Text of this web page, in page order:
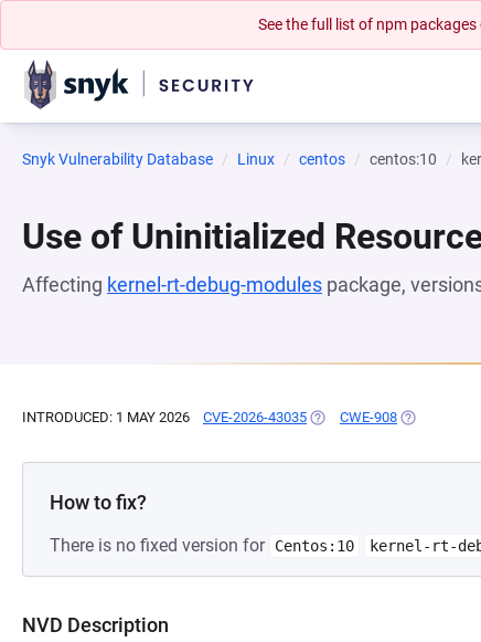
See the full list of npm
Snyk Vulnerability Database Linux centos centos:10
Use of Uninitialized
Affecting kernel-rt-debug-modules package,
INTRODUCED: 1 MAY 2026 CVE-2026-43035 (OPENS IN A NEW TAB)
CWE-908 (OPENS IN A
How to fix?
There is no fixed version for Centos:10 kernel-rt-
NVD Description